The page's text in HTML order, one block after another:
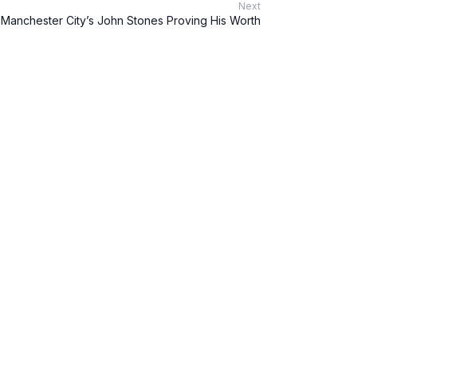
Next
Manchester City’s John Stones Proving His Worth